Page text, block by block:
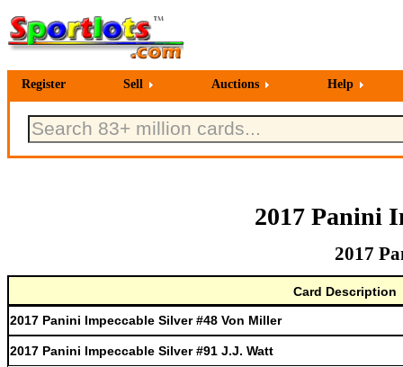
Register Sell Auctions Help
2017 Panini
2017
Card Description
2017 Panini Impeccable Silver #48 Von Miller
2017 Panini Impeccable Silver #91 J.J. Watt